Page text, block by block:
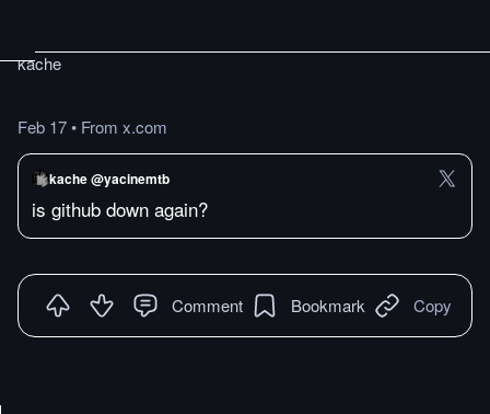
kache
Feb 17• From x.com
kache @yacinemtb
is github down again?
Comment Bookmark Copy